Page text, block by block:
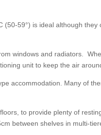
59°) is ideal although
windows and radiators.
unit to keep the air
accommodation. Many of
to provide plenty of
between shelves in multi-